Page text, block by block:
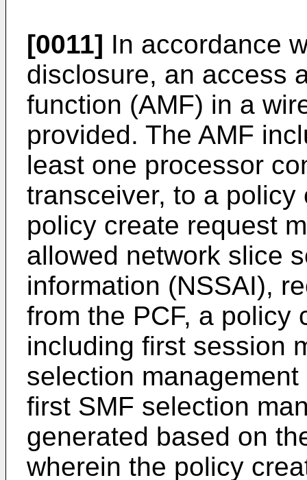
[0011] In accordance
disclosure, an access
function (AMF) in a
provided. The AMF
least one processor
transceiver, to a
policy create request
allowed network slice
information (NSSAI),
from the PCF, a policy
including first session
selection
first SMF selection
generated based on
wherein the policy